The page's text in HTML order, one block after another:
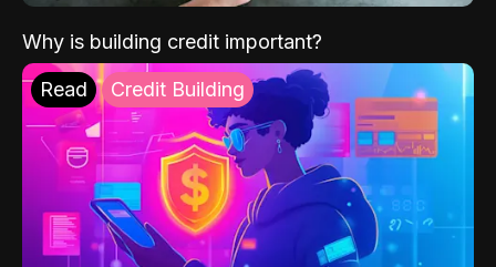
Why is building credit important?
Read Credit Building